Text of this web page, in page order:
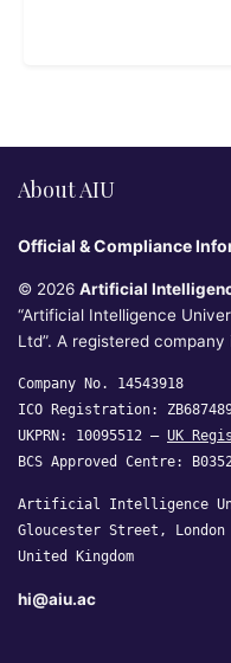
About AIU
Official & Compliance
© 2026 Artificial
“Artificial Intelligence
Ltd”. A registered company
Company No. 14543918
ICO Registration:
UKPRN: 10095512 — UK
BCS Approved Centre:
Artificial Intelligence Uni
Gloucester Street, London
United Kingdom
hi@aiu.ac